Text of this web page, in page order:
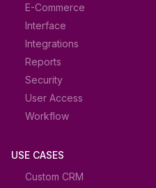
E-Commerce
Interface
Integrations
Reports
Security
User Access
Workflow
USE CASES
Custom CRM